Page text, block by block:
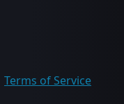
Terms of Service